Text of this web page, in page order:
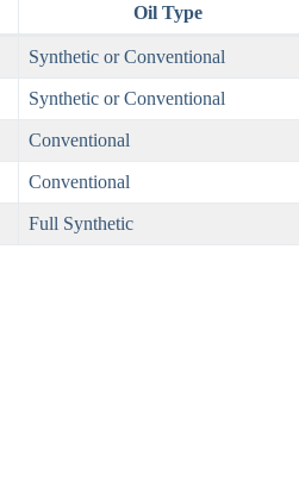
Oil Type
Synthetic or Conventional
Synthetic or Conventional
Conventional
Conventional
Full Synthetic